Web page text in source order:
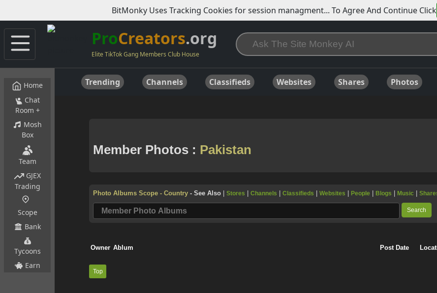
BitMonky Uses Tracking Cookies for session managment... To Agree And Continue Click
ProCreators.org
Elite TikTok Gang Members Club House
Home
Chat
Room +
Mosh
Box
Team
GJEX
Trading
Scope
Bank
Tycoons
Earn
Trending Channels Classifieds Websites Shares Photos